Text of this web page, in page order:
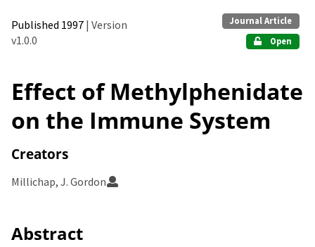
Published 1997 | Version
v1.0.0
Journal Article
Open
Effect of Methylphenidate
on the Immune System
Creators
Millichap, J. Gordon
Abstract